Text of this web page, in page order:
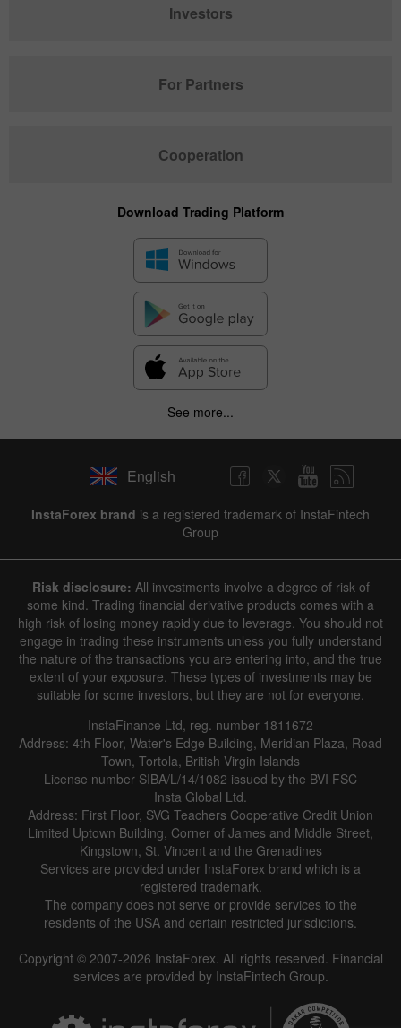
Investors
For Partners
Cooperation
Download Trading Platform
See more...
English
InstaForex brand is a registered trademark of InstaFintech
Group
Risk disclosure: All investments involve a degree of risk of
some kind. Trading financial derivative products comes with a
high risk of losing money rapidly due to leverage. You should not
engage in trading these instruments unless you fully understand
the nature of the transactions you are entering into, and the true
extent of your exposure. These types of investments may be
suitable for some investors, but they are not for everyone.
InstaFinance Ltd, reg. number 1811672
Address: 4th Floor, Water's Edge Building, Meridian Plaza, Road
Town, Tortola, British Virgin Islands
License number SIBA/L/14/1082 issued by the BVI FSC
Insta Global Ltd.
Address: First Floor, SVG Teachers Cooperative Credit Union
Limited Uptown Building, Corner of James and Middle Street,
Kingstown, St. Vincent and the Grenadines
Services are provided under InstaForex brand which is a
registered trademark.
The company does not serve or provide services to the
residents of the USA and certain restricted jurisdictions.
Copyright © 2007-2026 InstaForex. All rights reserved. Financial
services are provided by InstaFintech Group.